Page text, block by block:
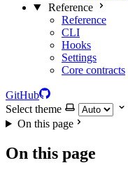
Reference
Reference
CLI
Hooks
Settings
Core contracts
GitHub
Select theme
On this page
On this page